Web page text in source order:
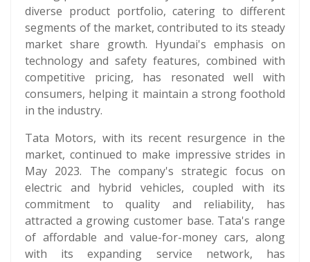
diverse product portfolio, catering to different
segments of the market, contributed to its steady
market share growth. Hyundai's emphasis on
technology and safety features, combined with
competitive pricing, has resonated well with
consumers, helping it maintain a strong foothold
in the industry.
Tata Motors, with its recent resurgence in the
market, continued to make impressive strides in
May 2023. The company's strategic focus on
electric and hybrid vehicles, coupled with its
commitment to quality and reliability, has
attracted a growing customer base. Tata's range
of affordable and value-for-money cars, along
with its expanding service network, has